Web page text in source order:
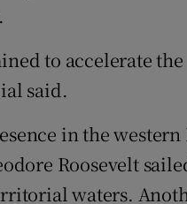
to accelerate the
said.
in the
Roosevelt
waters.